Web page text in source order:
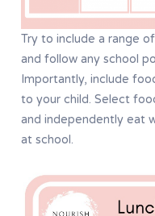
Try to include a range
and follow any school
Importantly, include
to your child. Select
and independently eat
at school.